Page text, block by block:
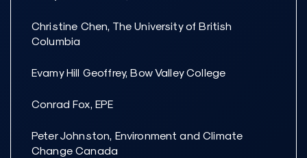
Christine Chen, The University of British
Columbia
Evamy Hill Geoffrey, Bow Valley College
Conrad Fox, EPE
Peter Johnston, Environment and Climate
Change Canada